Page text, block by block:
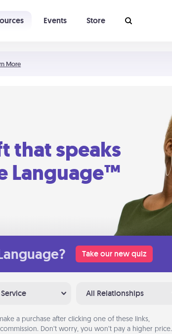
More
Events Store
that speaks
Language™
Take our new quiz
All Relationships
a purchase after clicking one of these links,
Don’t worry, you won’t pay a higher price.